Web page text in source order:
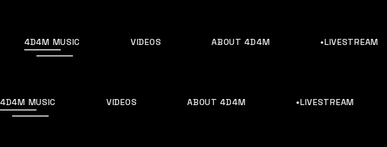
4D4M MUSIC VIDEOS ABOUT 4D4M •LIVESTREAM
4D4M MUSIC VIDEOS ABOUT 4D4M •LIVESTREAM